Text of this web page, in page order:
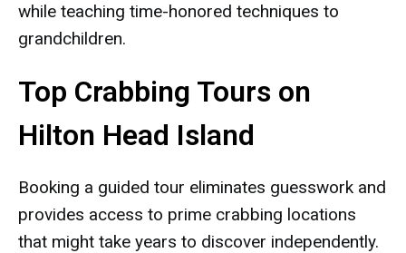
while teaching time-honored techniques to
grandchildren.
Top Crabbing Tours on
Hilton Head Island
Booking a guided tour eliminates guesswork and
provides access to prime crabbing locations
that might take years to discover independently.